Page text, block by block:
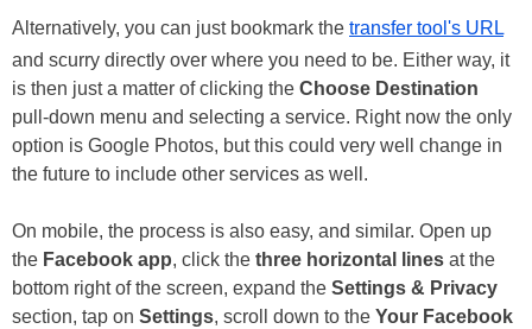
Alternatively, you can just bookmark the transfer tool's URL
and scurry directly over where you need to be. Either way, it
is then just a matter of clicking the Choose Destination
pull-down menu and selecting a service. Right now the only
option is Google Photos, but this could very well change in
the future to include other services as well.
On mobile, the process is also easy, and similar. Open up
the Facebook app, click the three horizontal lines at the
bottom right of the screen, expand the Settings & Privacy
section, tap on Settings, scroll down to the Your Facebook